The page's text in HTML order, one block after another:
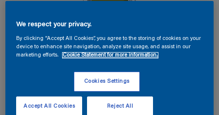
Find products in this colour
GO
We respect your privacy.
By clicking “Accept All Cookies”, you agree to the storing of cookies on your
device to enhance site navigation, analyze site usage, and assist in our
marketing efforts.
Cookie Statement for more information.
Cookies Settings
Reject All
Accept All Cookies